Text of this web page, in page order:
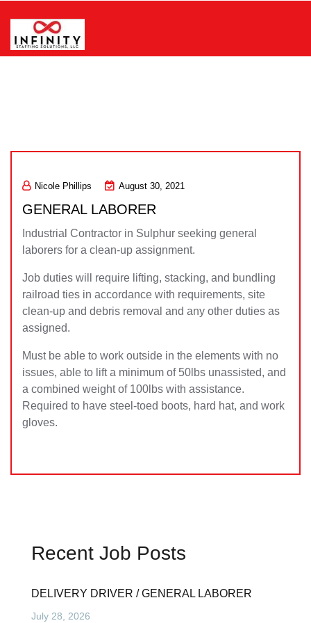
content
Nicole Phillips August 30, 2021
GENERAL LABORER
Industrial Contractor in Sulphur seeking general
laborers for a clean-up assignment.
Job duties will require lifting, stacking, and bundling
railroad ties in accordance with requirements, site
clean-up and debris removal and any other duties as
assigned.
Must be able to work outside in the elements with no
issues, able to lift a minimum of 50lbs unassisted, and
a combined weight of 100lbs with assistance.
Required to have steel-toed boots, hard hat, and work
gloves.
Recent Job Posts
DELIVERY DRIVER / GENERAL LABORER
July 28, 2026